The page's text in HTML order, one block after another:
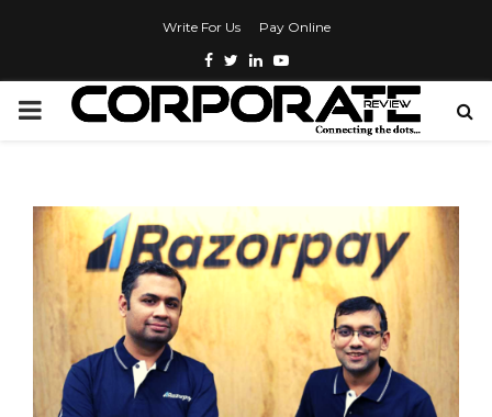
Write For Us Pay Online